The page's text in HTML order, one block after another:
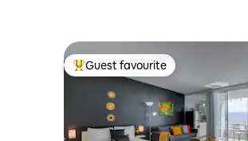
Top guest favourite
Guest favourite